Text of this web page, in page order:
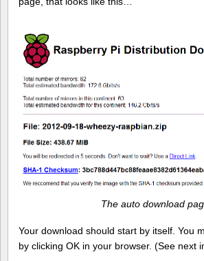
The auto download
Your download should start by itself. You
by clicking OK in your browser. (See next